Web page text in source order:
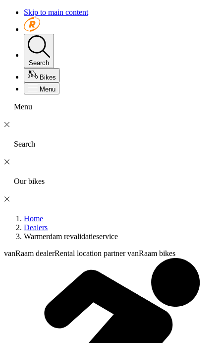
Skip to main content
Search
Bikes
Menu
Menu
Search
Our bikes
Home
Dealers
Warmerdam revalidatieservice
vanRaam dealerRental location partner vanRaam bikes